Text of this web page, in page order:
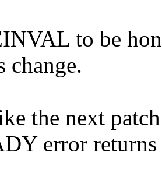
to be
change.
the next
error returns